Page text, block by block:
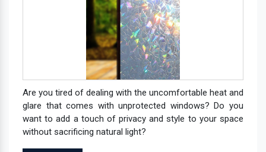
Are you tired of dealing with the uncomfortable heat and
glare that comes with unprotected windows? Do you
want to add a touch of privacy and style to your space
without sacrificing natural light?